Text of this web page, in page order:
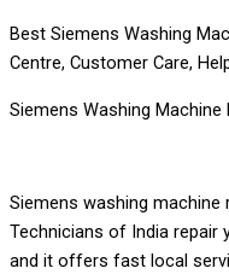
Best Siemens Washing
Centre, Customer Care,
Siemens Washing Machine
Siemens washing machine
Technicians of India repair
and it offers fast local